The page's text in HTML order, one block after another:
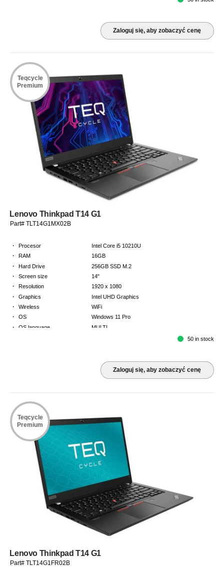
Zaloguj się, aby zobaczyć cenę
Teqcycle
Premium
Lenovo Thinkpad T14 G1
Part# TLT14G1MX02B
· Procesor Intel Core i5 10210U
· RAM 16GB
· Hard Drive 256GB SSD M.2
· Screen size 14"
· Resolution 1920 x 1080
· Graphics Intel UHD Graphics
· Wireless WiFi
· OS Windows 11 Pro
· OS language MULTI
50 in stock
Zaloguj się, aby zobaczyć cenę
Teqcycle
Premium
Lenovo Thinkpad T14 G1
Part# TLT14G1FR02B